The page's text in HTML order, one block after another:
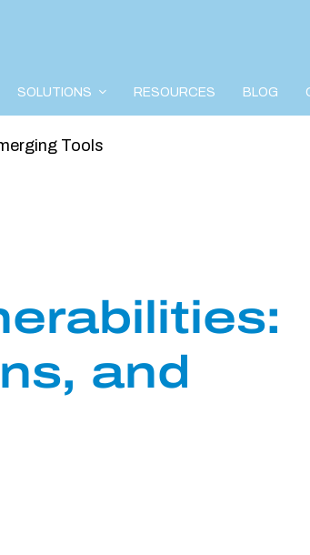
SOLUTIONS RESOURCES BLOG
Tools
and